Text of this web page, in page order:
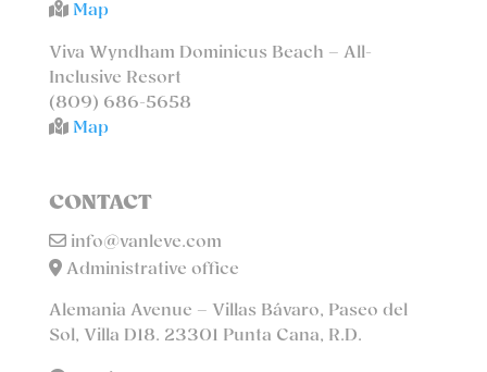
Map
Viva Wyndham Dominicus Beach – All-
Inclusive Resort
(809) 686-5658
Map
CONTACT
info@vanleve.com
Administrative office
Alemania Avenue – Villas Bávaro, Paseo del
Sol, Villa D18. 23301 Punta Cana, R.D.